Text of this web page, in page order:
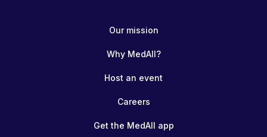
Our mission
Why MedAll?
Host an event
Careers
Get the MedAll app